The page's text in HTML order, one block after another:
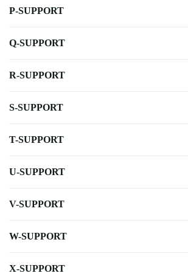
P-SUPPORT
Q-SUPPORT
R-SUPPORT
S-SUPPORT
T-SUPPORT
U-SUPPORT
V-SUPPORT
W-SUPPORT
X-SUPPORT